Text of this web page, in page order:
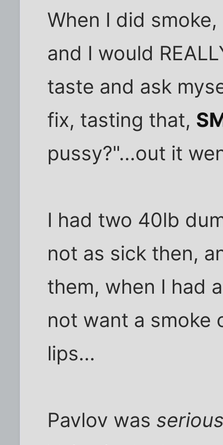
When I did
and I would
taste and ask
fix, tasting that,
pussy?"...out it
I had two 40lb
not as sick then,
them, when I had
not want a smoke
lips...
Pavlov was